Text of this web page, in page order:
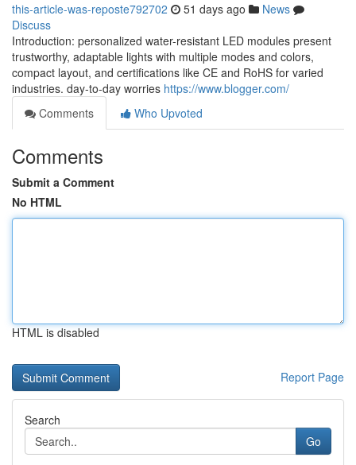
this-article-was-reposte792702 51 days ago
News
Discuss
Introduction: personalized water-resistant LED modules present
trustworthy, adaptable lights with multiple modes and colors,
compact layout, and certifications like CE and RoHS for varied
industries. day-to-day worries https://www.blogger.com/
Comments
Who Upvoted
Comments
Submit a Comment
No HTML
HTML is disabled
Report Page
Search
Go